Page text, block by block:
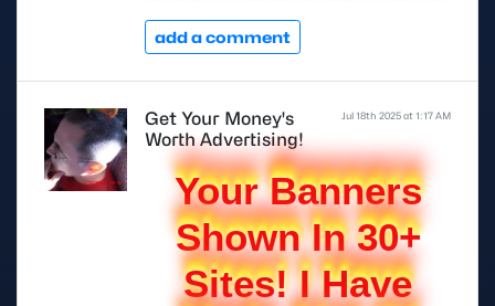
add a comment
Jul 18th 2025 at 1:17 AM
Get Your Money's
Worth Advertising!
Your Banners
Shown In 30+
Sites! I Have